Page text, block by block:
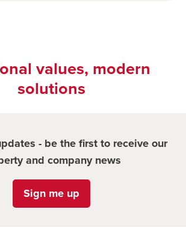
values, modern
solutions
- be the first to receive our
and company news
Sign me up